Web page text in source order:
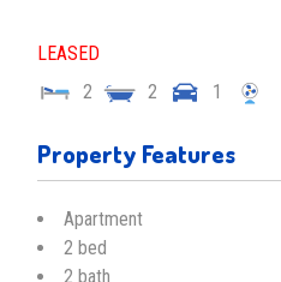
LEASED
2
2 1
Property Features
Apartment
2 bed
2 bath